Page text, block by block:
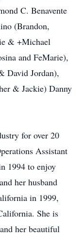
C. Benavente
(Brandon,
& +Michael
and FeMarie),
David Jordan),
& Jackie) Danny
for over 20
Assistant
1994 to enjoy
her husband
in 1999,
She is
her beautiful